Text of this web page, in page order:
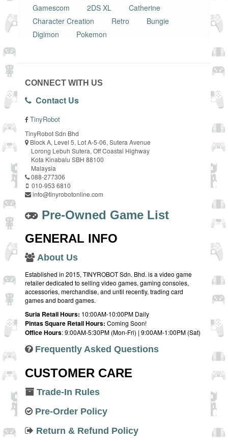
Gamescom
2DS XL
Catherine
Character Creation
Retro
Bungie
Digimon
Pokemon
CONNECT WITH US
Contact Us
TinyRobot
TinyRobot Sdn Bhd
Block A, Level 5, Lot A-5-06, Sutera Avenue
Lorong Lebuh Sutera, Off Coastal Highway
Kota Kinabalu SBH 88100
Malaysia
088-277306
010-953 6810
info@tinyrobotonline.com
Pre-Owned Game List
GENERAL INFO
About Us
Established in 2015, TINYROBOT Sdn. Bhd. is a video game
retailer dedicated to selling video games, gaming consoles,
accessories, merchandise, and until recently, trading card
games and board games.
Suria Retail Hours: 10:00AM-10:00PM Daily
Pintas Square Retail Hours: Coming Soon!
Office Hours: 9:00AM-5:30PM (Mon-Fri) | 9:00AM-1:00PM (Sat)
Frequently Asked Questions
CUSTOMER CARE
Trade-In Rules
Pre-Order Policy
Return & Refund Policy